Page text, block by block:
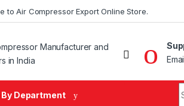
to Air Compressor Export Online Store.
By Department